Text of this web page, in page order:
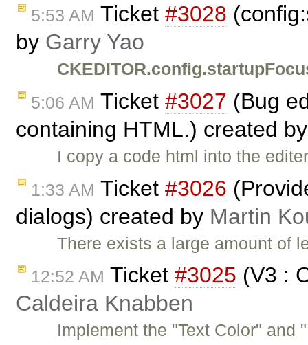
5:53 AM Ticket #3028
by Garry Yao
5:06 AM Ticket #3027 (Bug
containing HTML.) created
I copy a code html into the
1:33 AM Ticket #3026
dialogs) created by Martin
There exists a large amount of
12:52 AM Ticket #3025 (V3 :
Caldeira Knabben
Implement the "Text Color" and